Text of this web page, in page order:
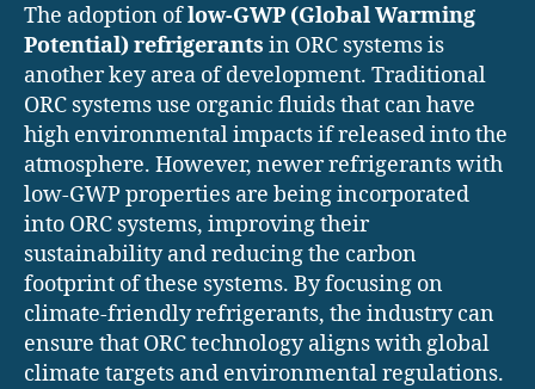
The adoption oflow-GWP (Global Warming
Potential) refrigerants in ORC systems is
another key area of development. Traditional
ORC systems use organic fluids that can have
high environmental impacts if released into the
atmosphere. However, newer refrigerants with
low-GWP properties are being incorporated
into ORC systems, improving their
sustainability and reducing the carbon
footprint of these systems. By focusing on
climate-friendly refrigerants, the industry can
ensure that ORC technology aligns with global
climate targets and environmental regulations.